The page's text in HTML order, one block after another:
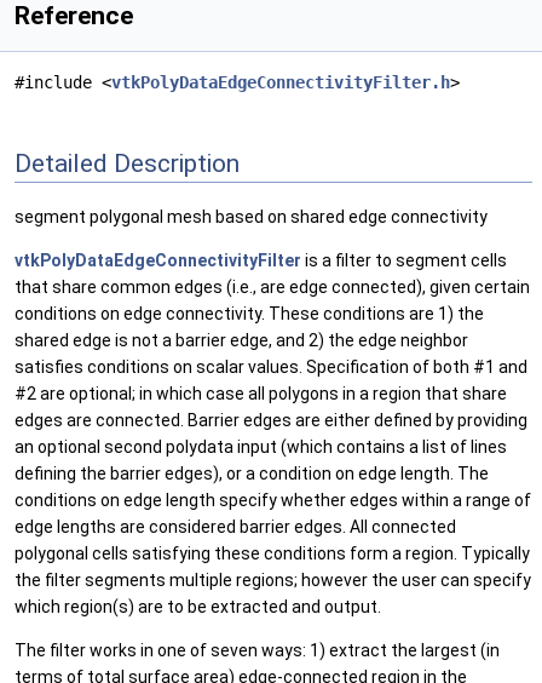
Reference
#include <vtkPolyDataEdgeConnectivityFilter.h>
Detailed Description
segment polygonal mesh based on shared edge connectivity
vtkPolyDataEdgeConnectivityFilter is a filter to segment cells
that share common edges (i.e., are edge connected), given certain
conditions on edge connectivity. These conditions are 1) the
shared edge is not a barrier edge, and 2) the edge neighbor
satisfies conditions on scalar values. Specification of both #1 and
#2 are optional; in which case all polygons in a region that share
edges are connected. Barrier edges are either defined by providing
an optional second polydata input (which contains a list of lines
defining the barrier edges), or a condition on edge length. The
conditions on edge length specify whether edges within a range of
edge lengths are considered barrier edges. All connected
polygonal cells satisfying these conditions form a region. Typically
the filter segments multiple regions; however the user can specify
which region(s) are to be extracted and output.
The filter works in one of seven ways: 1) extract the largest (in
terms of total surface area) edge-connected region in the